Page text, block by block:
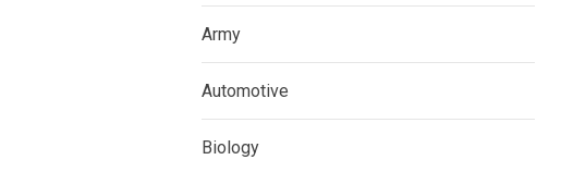
Army
Automotive
Biology